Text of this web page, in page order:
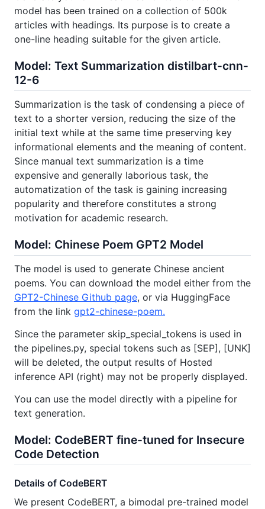
model has been trained on a collection of 500k
articles with headings. Its purpose is to create a
one-line heading suitable for the given article.
Model: Text Summarization distilbart-cnn-
12-6
Summarization is the task of condensing a piece of
text to a shorter version, reducing the size of the
initial text while at the same time preserving key
informational elements and the meaning of content.
Since manual text summarization is a time
expensive and generally laborious task, the
automatization of the task is gaining increasing
popularity and therefore constitutes a strong
motivation for academic research.
Model: Chinese Poem GPT2 Model
The model is used to generate Chinese ancient
poems. You can download the model either from the
GPT2-Chinese Github page, or via HuggingFace
from the link gpt2-chinese-poem.
Since the parameter skip_special_tokens is used in
the pipelines.py, special tokens such as [SEP], [UNK]
will be deleted, the output results of Hosted
inference API (right) may not be properly displayed.
You can use the model directly with a pipeline for
text generation.
Model: CodeBERT fine-tuned for Insecure
Code Detection
Details of CodeBERT
We present CodeBERT, a bimodal pre-trained model